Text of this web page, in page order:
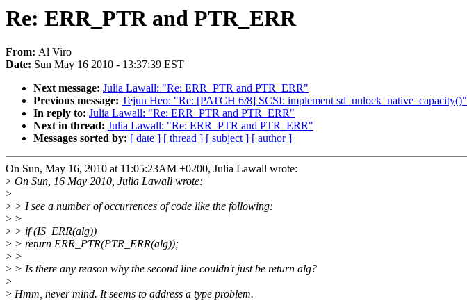
Re: ERR_PTR and PTR_ERR
From: Al Viro
Date: Sun May 16 2010 - 13:37:39 EST
Next message: Julia Lawall: "Re: ERR_PTR and PTR_ERR"
Previous message: Tejun Heo: "Re: [PATCH 6/8] SCSI: implement sd_unlock_native_capacity()"
In reply to: Julia Lawall: "Re: ERR_PTR and PTR_ERR"
Next in thread: Julia Lawall: "Re: ERR_PTR and PTR_ERR"
Messages sorted by: [ date ] [ thread ] [ subject ] [ author ]
On Sun, May 16, 2010 at 11:05:23AM +0200, Julia Lawall wrote:
> On Sun, 16 May 2010, Julia Lawall wrote:
>
> > I see a number of occurrences of code like the following:
> >
> > if (IS_ERR(alg))
> > return ERR_PTR(PTR_ERR(alg));
> >
> > Is there any reason why the second line couldn't just be return alg?
>
> Hmm, never mind. It seems to address a type problem.